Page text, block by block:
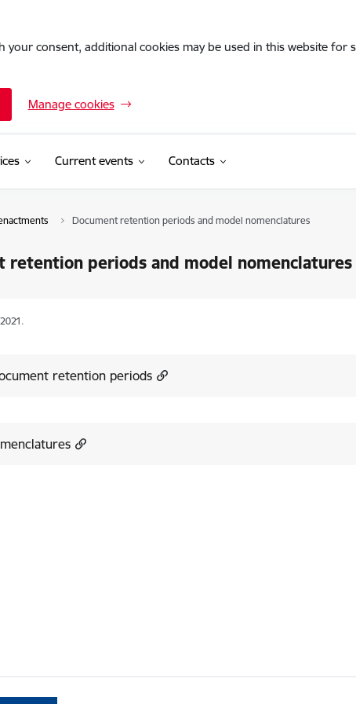
your consent, additional cookies may be used in this website for
Manage cookies
Current events Contacts
Document retention periods and model nomenclatures
retention periods and model nomenclatures
retention periods